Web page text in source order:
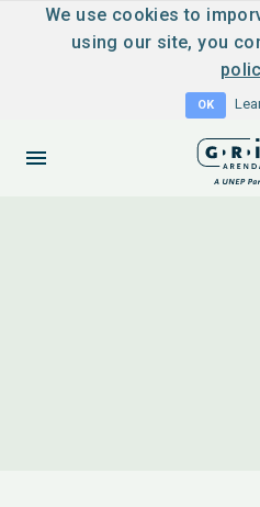
We use cookies to
using our site, you
OK